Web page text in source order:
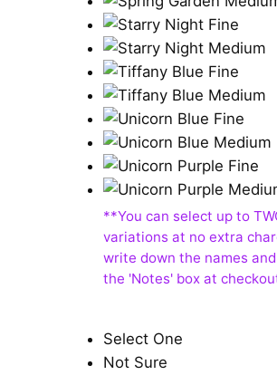
Select One
Not Sure